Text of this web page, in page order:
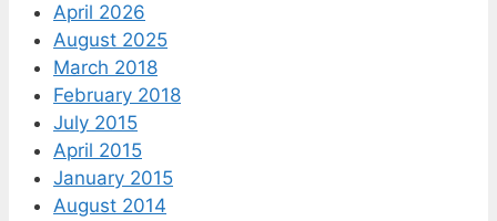
April 2026
August 2025
March 2018
February 2018
July 2015
April 2015
January 2015
August 2014